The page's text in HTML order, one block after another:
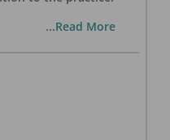
...Read More